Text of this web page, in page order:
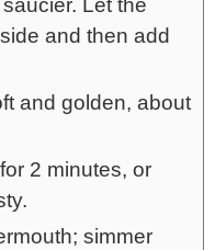
Let the
and then add
and golden, about
2 minutes, or
simmer